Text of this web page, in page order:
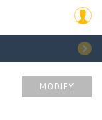
MODIFY